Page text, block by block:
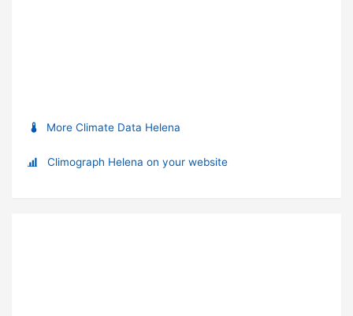
More Climate Data Helena
Climograph Helena on your website